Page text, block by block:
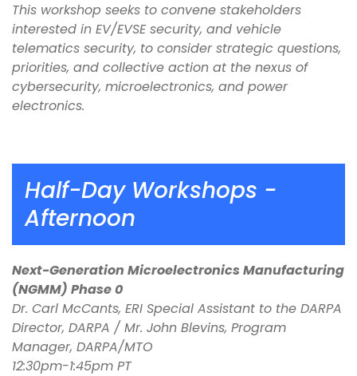
This workshop seeks to convene stakeholders
interested in EV/EVSE security, and vehicle
telematics security, to consider strategic questions,
priorities, and collective action at the nexus of
cybersecurity, microelectronics, and power
electronics.
Half-Day Workshops -
Afternoon
Next-Generation Microelectronics Manufacturing
(NGMM) Phase 0
Dr. Carl McCants, ERI Special Assistant to the DARPA
Director, DARPA / Mr. John Blevins, Program
Manager, DARPA/MTO
12:30pm-1:45pm PT